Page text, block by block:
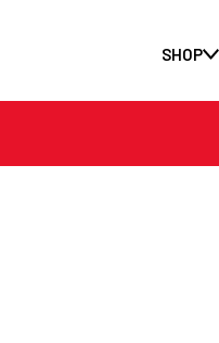
SHOP